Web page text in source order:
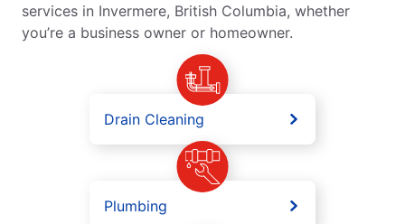
services in Invermere, British Columbia, whether
you’re a business owner or homeowner.
Drain Cleaning
Plumbing